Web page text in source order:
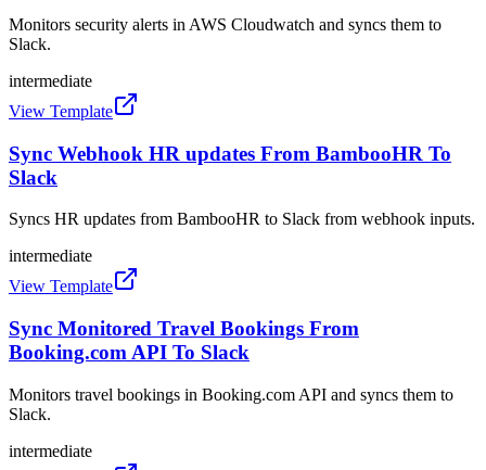
Monitors security alerts in AWS Cloudwatch and syncs them to
Slack.
intermediate
View Template
Sync Webhook HR updates From BambooHR To
Slack
Syncs HR updates from BambooHR to Slack from webhook inputs.
intermediate
View Template
Sync Monitored Travel Bookings From
Booking.com API To Slack
Monitors travel bookings in Booking.com API and syncs them to
Slack.
intermediate